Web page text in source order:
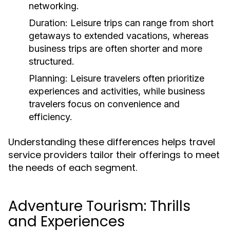
networking.
Duration: Leisure trips can range from short
getaways to extended vacations, whereas
business trips are often shorter and more
structured.
Planning: Leisure travelers often prioritize
experiences and activities, while business
travelers focus on convenience and
efficiency.
Understanding these differences helps travel
service providers tailor their offerings to meet
the needs of each segment.
Adventure Tourism: Thrills
and Experiences